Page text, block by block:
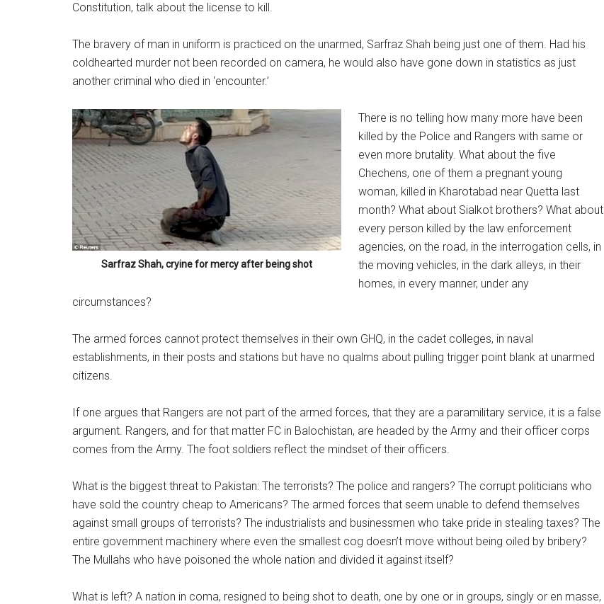
Constitution, talk about the license to kill.
The bravery of man in uniform is practiced on the unarmed, Sarfraz Shah being just one of them. Had his
coldhearted murder not been recorded on camera, he would also have gone down in statistics as just
another criminal who died in ‘encounter.’
Sarfraz Shah, cryine for mercy after being shot
There is no telling how many more have been
killed by the Police and Rangers with same or
even more brutality. What about the five
Chechens, one of them a pregnant young
woman, killed in Kharotabad near Quetta last
month? What about Sialkot brothers? What about
every person killed by the law enforcement
agencies, on the road, in the interrogation cells, in
the moving vehicles, in the dark alleys, in their
homes, in every manner, under any
circumstances?
The armed forces cannot protect themselves in their own GHQ, in the cadet colleges, in naval
establishments, in their posts and stations but have no qualms about pulling trigger point blank at unarmed
citizens.
If one argues that Rangers are not part of the armed forces, that they are a paramilitary service, it is a false
argument. Rangers, and for that matter FC in Balochistan, are headed by the Army and their officer corps
comes from the Army. The foot soldiers reflect the mindset of their officers.
What is the biggest threat to Pakistan: The terrorists? The police and rangers? The corrupt politicians who
have sold the country cheap to Americans? The armed forces that seem unable to defend themselves
against small groups of terrorists? The industrialists and businessmen who take pride in stealing taxes? The
entire government machinery where even the smallest cog doesn’t move without being oiled by bribery?
The Mullahs who have poisoned the whole nation and divided it against itself?
What is left? A nation in coma, resigned to being shot to death, one by one or in groups, singly or en masse,